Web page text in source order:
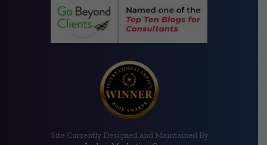
Site Currently Designed and Maintained By